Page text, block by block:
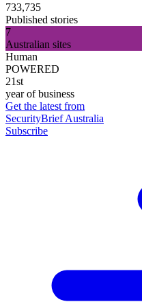
733,735
Published stories
7
Australian sites
Human
POWERED
21st
year of business
Get the latest from
SecurityBrief Australia
Subscribe